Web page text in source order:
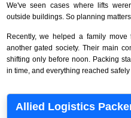
We've seen cases where lifts
outside buildings. So planning
Recently, we helped a family
another gated society. Their main
shifting only before noon. Packing
in time, and everything reached
Allied Logistics